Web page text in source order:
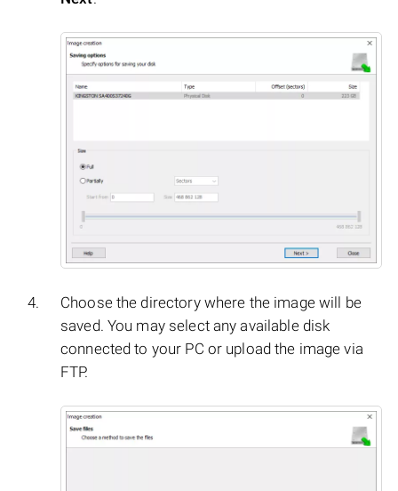
Choose the directory where the image will be
saved. You may select any available disk
connected to your PC or upload the image via
FTP.